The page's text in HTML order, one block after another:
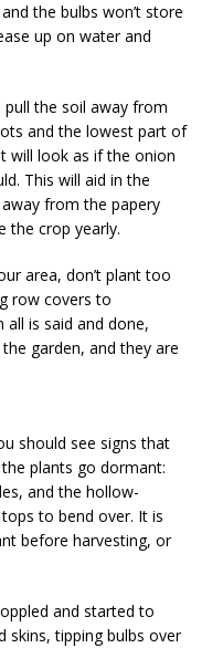
the bulbs won’t store
up on water and
the soil away from
and the lowest part of
will look as if the onion
This will aid in the
from the papery
the crop yearly.
area, don’t plant too
row covers to
all is said and done,
garden, and they are
should see signs that
plants go dormant:
and the hollow-
to bend over. It is
before harvesting, or
and started to
skins, tipping bulbs over